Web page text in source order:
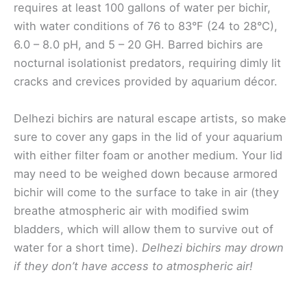
requires at least 100 gallons of water per bichir,
with water conditions of 76 to 83°F (24 to 28°C),
6.0 – 8.0 pH, and 5 – 20 GH. Barred bichirs are
nocturnal isolationist predators, requiring dimly lit
cracks and crevices provided by aquarium décor.
Delhezi bichirs are natural escape artists, so make
sure to cover any gaps in the lid of your aquarium
with either filter foam or another medium. Your lid
may need to be weighed down because armored
bichir will come to the surface to take in air (they
breathe atmospheric air with modified swim
bladders, which will allow them to survive out of
water for a short time). Delhezi bichirs may drown
if they don’t have access to atmospheric air!